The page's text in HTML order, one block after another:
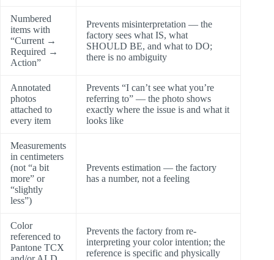
Numbered
items with
“Current →
Required →
Action”
Prevents misinterpretation — the
factory sees what IS, what
SHOULD BE, and what to DO;
there is no ambiguity
Annotated
photos
attached to
every item
Prevents “I can’t see what you’re
referring to” — the photo shows
exactly where the issue is and what it
looks like
Measurements
in centimeters
(not “a bit
more” or
“slightly
less”)
Prevents estimation — the factory
has a number, not a feeling
Color
referenced to
Pantone TCX
Prevents the factory from re-
interpreting your color intention; the
reference is specific and physically